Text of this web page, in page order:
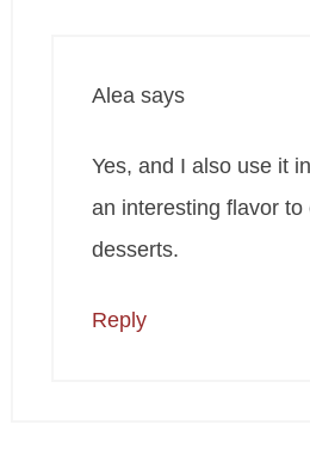
Alea says
Yes, and I also use it
an interesting flavor to
desserts.
Reply